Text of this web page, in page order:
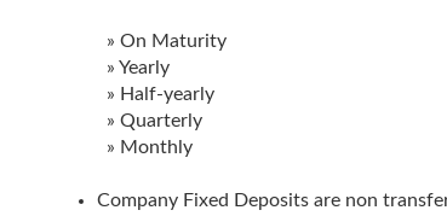
» On Maturity
» Yearly
» Half-yearly
» Quarterly
» Monthly
Company Fixed Deposits are non